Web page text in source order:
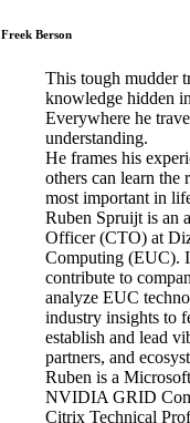
Freek Berson
This tough mudder
knowledge hidden
Everywhere he
understanding.
He frames his
others can learn the
most important in
Ruben Spruijt is an
Officer (CTO) at
Computing (EUC).
contribute to
analyze EUC
industry insights to
establish and lead
partners, and
Ruben is a
NVIDIA GRID
Citrix Technical